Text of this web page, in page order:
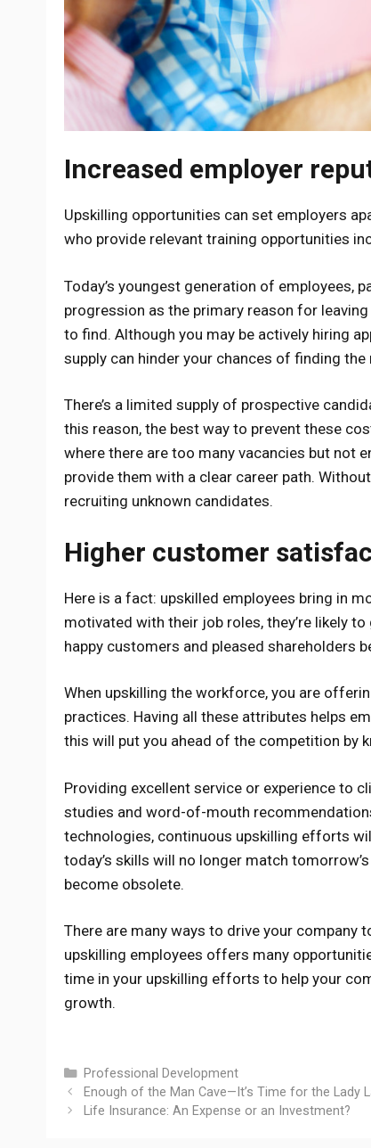
Increased employer
Upskilling opportunities can set employers
who provide relevant training opportunities
Today’s youngest generation of employees,
progression as the primary reason for
to find. Although you may be actively hiring
supply can hinder your chances of finding
There’s a limited supply of prospective
this reason, the best way to prevent these
where there are too many vacancies but not
provide them with a clear career path.
recruiting unknown candidates.
Higher customer
Here is a fact: upskilled employees bring in
motivated with their job roles, they’re likely
happy customers and pleased shareholders
When upskilling the workforce, you are
practices. Having all these attributes helps
this will put you ahead of the competition by
Providing excellent service or experience to
studies and word-of-mouth
technologies, continuous upskilling efforts
today’s skills will no longer match
become obsolete.
There are many ways to drive your company
upskilling employees offers many
time in your upskilling efforts to help your
growth.
Categories
Professional Development
Enough of the Man Cave—It’s Time for the Lady
Life Insurance: An Expense or an Investment?